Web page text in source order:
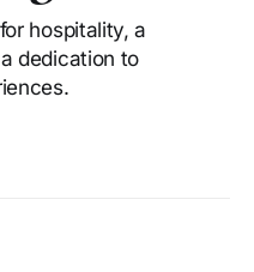
hospitality, a
dedication to